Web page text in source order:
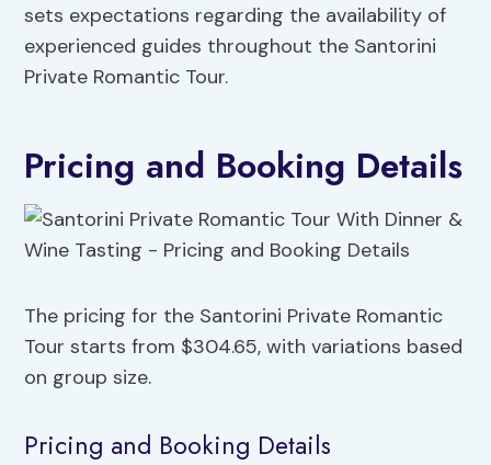
sets expectations regarding the availability of
experienced guides throughout the Santorini
Private Romantic Tour.
Pricing and Booking Details
The pricing for the Santorini Private Romantic
Tour starts from $304.65, with variations based
on group size.
Pricing and Booking Details